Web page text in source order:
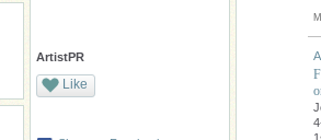
ArtistPR
Like